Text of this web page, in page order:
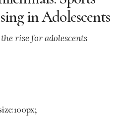
in Adolescents
rise for adolescents